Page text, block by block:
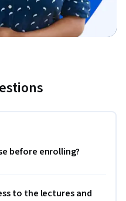
before enrolling?
to the lectures and